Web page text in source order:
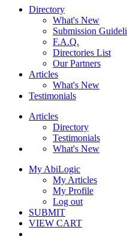
Directory
What's New
Submission
F.A.Q.
Directories List
Our Partners
Articles
What's New
Testimonials
Articles
Directory
Testimonials
What's New
My AbiLogic
My Articles
My Profile
Log out
SUBMIT
VIEW CART